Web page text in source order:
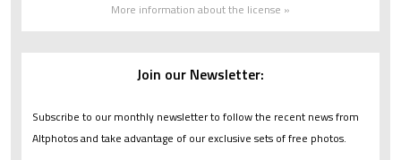
More information about the license »
Join our Newsletter:
Subscribe to our monthly newsletter to follow the recent news from
Altphotos and take advantage of our exclusive sets of free photos.